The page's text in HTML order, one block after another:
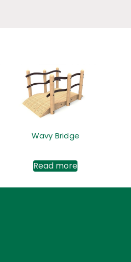
Wavy Bridge
Read more